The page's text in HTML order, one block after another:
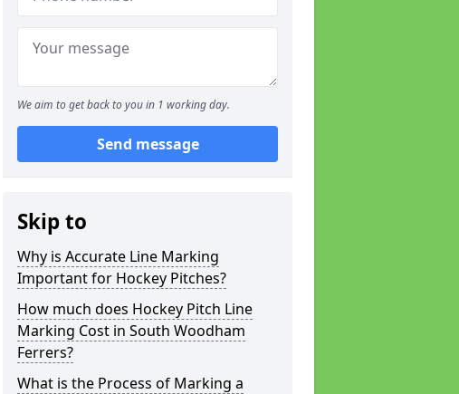
We aim to get back to you in 1 working day.
Send message
Skip to
Why is Accurate Line Marking
Important for Hockey Pitches?
How much does Hockey Pitch Line
Marking Cost in South Woodham
Ferrers?
What is the Process of Marking a